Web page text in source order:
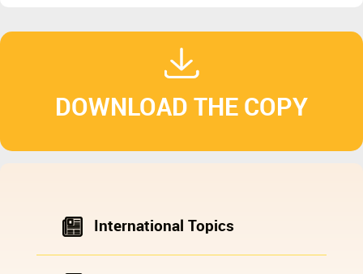
DOWNLOAD THE COPY
International Topics